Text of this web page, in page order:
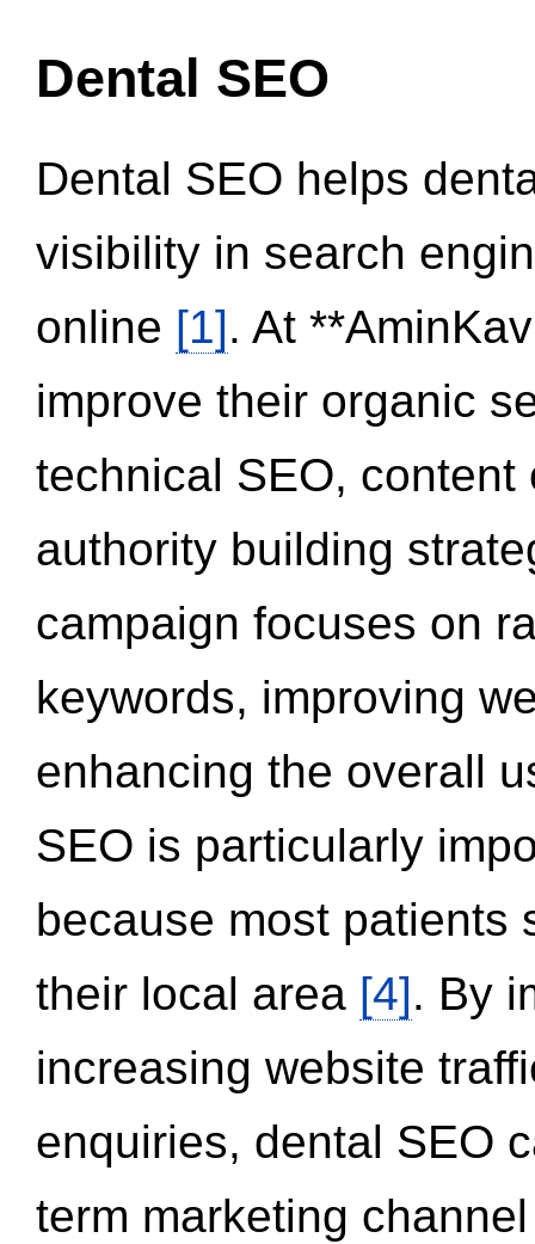
Dental SEO
Dental SEO helps
visibility in search
online [1]. At
improve their organic
technical SEO,
authority building
campaign focuses on
keywords, improving
enhancing the overall
SEO is particularly
because most patients
their local area [4]. By
increasing website
enquiries, dental SEO
term marketing